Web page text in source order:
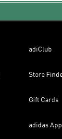
adiClub
Store
Gift Cards
adidas